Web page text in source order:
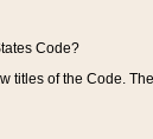
Code?
titles of the Code.